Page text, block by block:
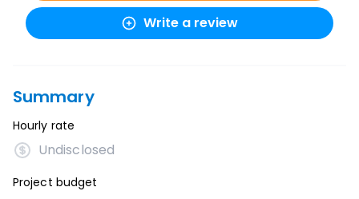
Write a review
Summary
Hourly rate
Undisclosed
Project budget